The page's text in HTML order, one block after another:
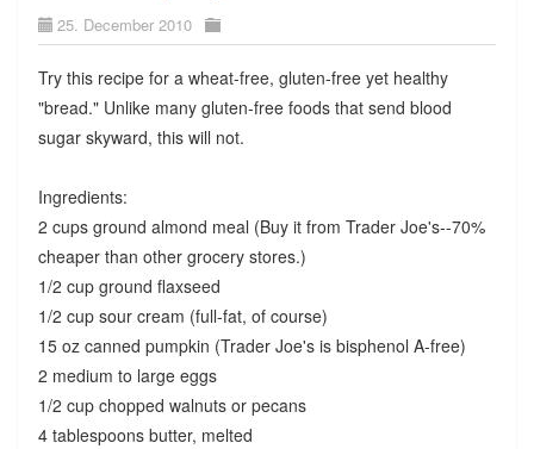
25. December 2010
Try this recipe for a wheat-free, gluten-free yet healthy
"bread." Unlike many gluten-free foods that send blood
sugar skyward, this will not.
Ingredients:
2 cups ground almond meal (Buy it from Trader Joe's--70%
cheaper than other grocery stores.)
1/2 cup ground flaxseed
1/2 cup sour cream (full-fat, of course)
15 oz canned pumpkin (Trader Joe's is bisphenol A-free)
2 medium to large eggs
1/2 cup chopped walnuts or pecans
4 tablespoons butter, melted